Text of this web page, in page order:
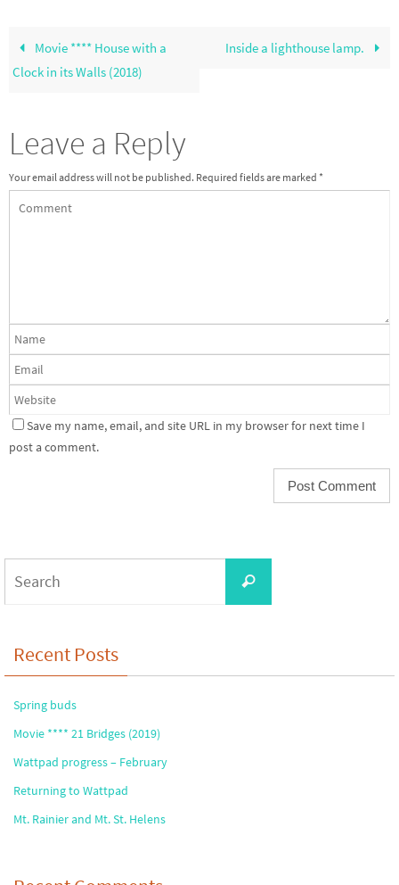
Movie **** House with a
Clock in its Walls (2018)
Inside a lighthouse lamp.
Leave a Reply
Your email address will not be published. Required fields are marked *
Save my name, email, and site URL in my browser for next time I
post a comment.
Search
Recent Posts
Spring buds
Movie **** 21 Bridges (2019)
Wattpad progress – February
Returning to Wattpad
Mt. Rainier and Mt. St. Helens